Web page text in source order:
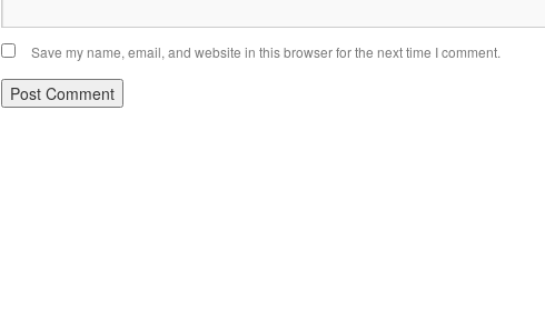
Save my name, email, and website in this browser for the next time I comment.